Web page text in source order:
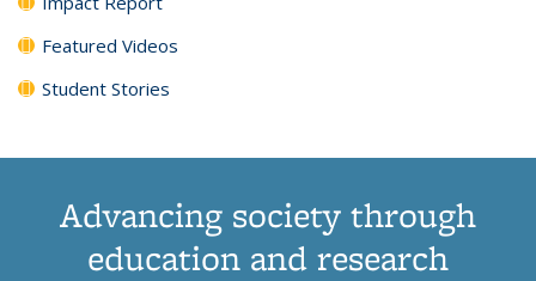
Featured Videos
Student Stories
Advancing society through
education and research